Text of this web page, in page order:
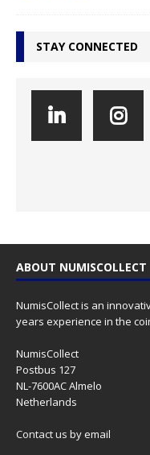
STAY CONNECTED
ABOUT NUMISCOLLECT
NumisCollect is an
years experience in the
NumisCollect
Postbus 127
NL-7600AC Almelo
Netherlands
Contact us by email